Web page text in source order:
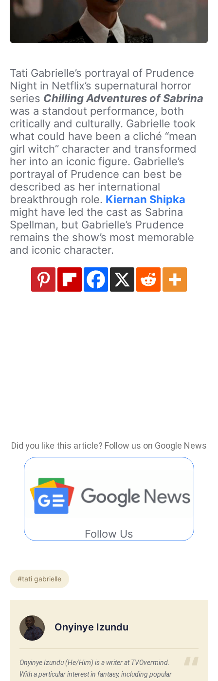
Tati Gabrielle’s portrayal of Prudence
Night in Netflix’s supernatural horror
series Chilling Adventures of Sabrina
was a standout performance, both
critically and culturally. Gabrielle took
what could have been a cliché “mean
girl witch” character and transformed
her into an iconic figure. Gabrielle’s
portrayal of Prudence can best be
described as her international
breakthrough role. Kiernan Shipka
might have led the cast as Sabrina
Spellman, but Gabrielle’s Prudence
remains the show’s most memorable
and iconic character.
Did you like this article? Follow us on Google News
Follow Us
#tati gabrielle
Onyinye Izundu
Onyinye Izundu (He/Him) is a writer at TVOvermind.
With a particular interest in fantasy, including popular